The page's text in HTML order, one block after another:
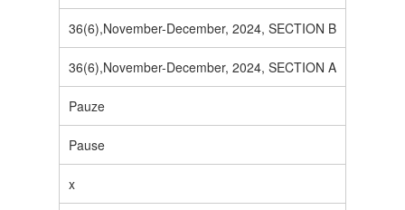
36(6),November-December, 2024, SECTION B
36(6),November-December, 2024, SECTION A
Pauze
Pause
x